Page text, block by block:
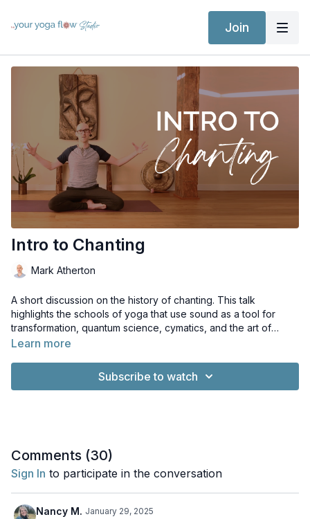
Join
Intro to Chanting
Mark Atherton
A short discussion on the history of chanting. This talk
highlights the schools of yoga that use sound as a tool for
transformation, quantum science, cymatics, and the art of
healthy sound production. Learn to use your voice to find inner
Learn more
Subscribe to watch
Comments (30)
Sign In to participate in the conversation
Nancy M. January 29, 2025